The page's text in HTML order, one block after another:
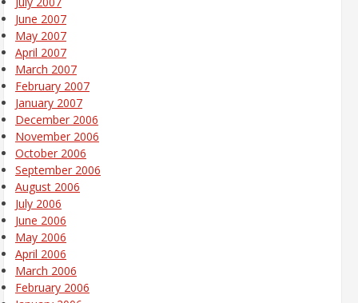
June 2007
May 2007
April 2007
March 2007
February 2007
January 2007
December 2006
November 2006
October 2006
September 2006
August 2006
July 2006
June 2006
May 2006
April 2006
March 2006
February 2006